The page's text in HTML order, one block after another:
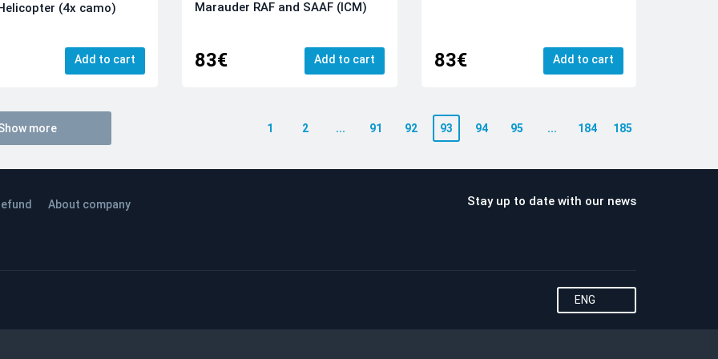
(4x camo)
Add to cart
Marauder RAF and SAAF (ICM)
83€ Add to cart 83€ Add to cart
more 1 2 ... 91 92 93 94 95 ... 184 185
About company
Stay up to date with our news
ENG